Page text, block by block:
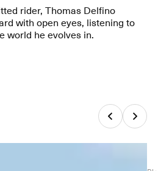
rider, Thomas Delfino
with open eyes, listening to
world he evolves in.